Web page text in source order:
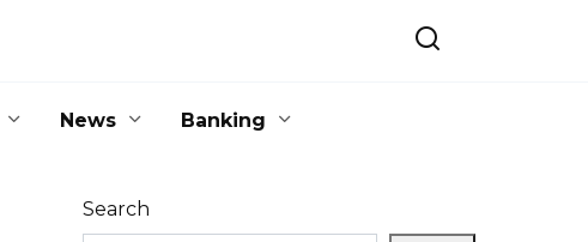
News Banking
Search